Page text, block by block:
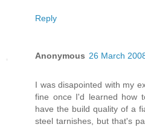
Reply
Anonymous 26 March
I was disapointed with my
fine once I'd learned how
have the build quality of a
steel tarnishes, but that's